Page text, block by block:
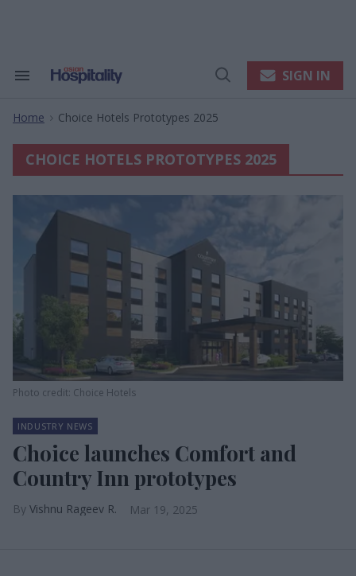
Search
Navigation
Open
SIGN IN
Home > Choice Hotels Prototypes 2025
CHOICE HOTELS PROTOTYPES 2025
Photo credit: Choice Hotels
INDUSTRY NEWS
Choice launches Comfort and
Country Inn prototypes
Vishnu Rageev R. Mar 19, 2025